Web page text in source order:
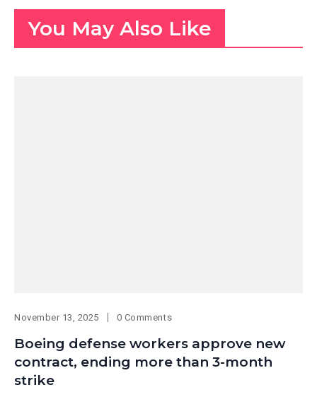
You May Also Like
November 13, 2025 0 Comments
Boeing defense workers approve new
contract, ending more than 3-month
strike